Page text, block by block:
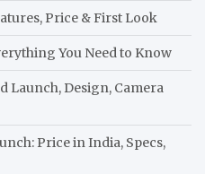
Price & First Look
You Need to Know
Launch, Design, Camera
Price in India, Specs,